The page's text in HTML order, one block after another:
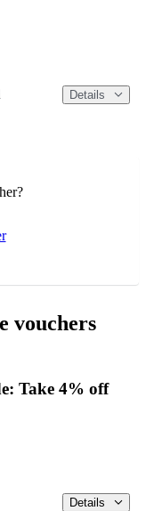
Details
vouchers
Take 4% off
Details